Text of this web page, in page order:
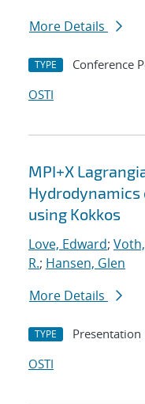
More Details
TYPE Conference
OSTI
MPI+X
using Kokkos
Love, Edward;
R.; Hansen, Glen
More Details
TYPE Presentation
OSTI